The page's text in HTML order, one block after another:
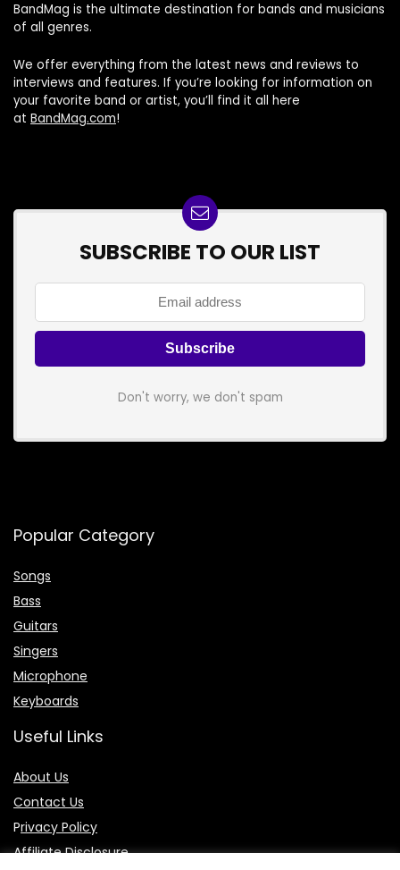
BandMag is the ultimate destination for bands and musicians
of all genres.
We offer everything from the latest news and reviews to
interviews and features. If you’re looking for information on
your favorite band or artist, you’ll find it all here
at BandMag.com!
SUBSCRIBE TO OUR LIST
Don't worry, we don't spam
Popular Category
Songs
Bass
Guitars
Singers
Microphone
Keyboards
Useful Links
About Us
Contact Us
Privacy Policy
Affiliate Disclosure